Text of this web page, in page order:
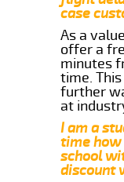
case
As a
offer a
minutes
time.
further
at
I am a
time how
school
discount